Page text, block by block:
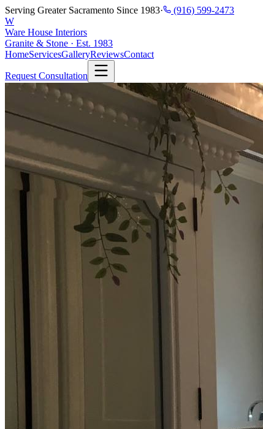
Serving Greater Sacramento Since 1983·
(916) 599-2473
W
Ware House Interiors
Granite & Stone · Est. 1983
HomeServicesGalleryReviewsContact
Request Consultation